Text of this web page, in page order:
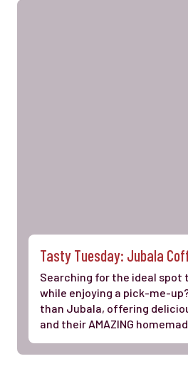
Tasty Tuesday: Jubala
Searching for the ideal spot
while enjoying a pick-me-
than Jubala, offering
and their AMAZING